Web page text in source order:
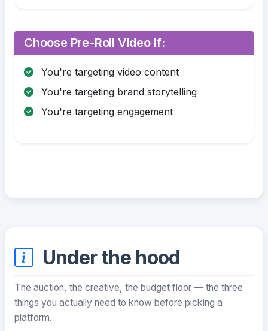
Choose Pre-Roll Video If:
You're targeting video content
You're targeting brand storytelling
You're targeting engagement
Under the hood
The auction, the creative, the budget floor — the three
things you actually need to know before picking a
platform.